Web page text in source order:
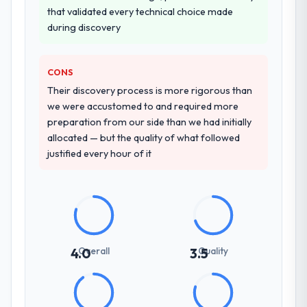
what was delivered.
The quality of the questions they asked
during the briefing process was the first
the same rigour during delivery. That
hypothesis proved accurate. The technical
proposal was substantive, the team
structure was senior throughout, and the
pricing was transparent.
Thoroughly and precisely. The requirements
document they produced was detailed
enough that our QA team used it directly to
write acceptance criteria. Every user story
Nothing was left to interpretation. That
discipline in the requirements phase paid
that validated every technical choice made
during discovery
CONS
Their discovery process is more rigorous than
we were accustomed to and required more
preparation from our side than we had initially
allocated — but the quality of what followed
justified every hour of it
4.0
Overall 3.5Quality